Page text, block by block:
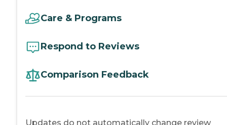
Care & Programs
Respond to Reviews
Comparison Feedback
Updates do not automatically change review